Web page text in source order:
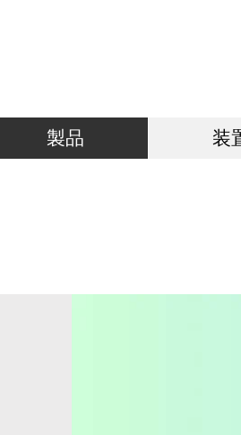
製品 装